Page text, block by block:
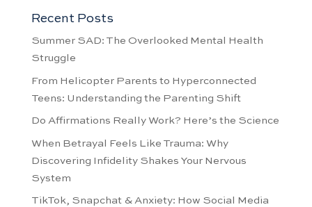
Recent Posts
Summer SAD: The Overlooked Mental Health
Struggle
From Helicopter Parents to Hyperconnected
Teens: Understanding the Parenting Shift
Do Affirmations Really Work? Here’s the Science
When Betrayal Feels Like Trauma: Why
Discovering Infidelity Shakes Your Nervous
System
TikTok, Snapchat & Anxiety: How Social Media